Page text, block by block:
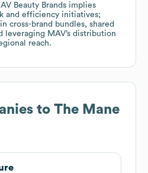
Beauty Brands implies
and efficiency initiatives;
cross-brand bundles, shared
leveraging MAV’s distribution
reach.
to The Mane